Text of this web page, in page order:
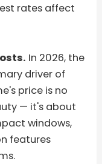
rates affect
In 2026, the
driver of
price is no
— it's about
windows,
features